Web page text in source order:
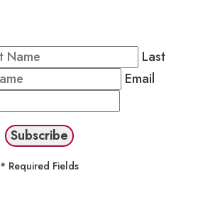
Last
Email
* Required Fields